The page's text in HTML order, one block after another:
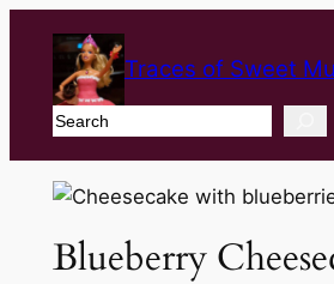
Traces of Sweet
Search
Blueberry